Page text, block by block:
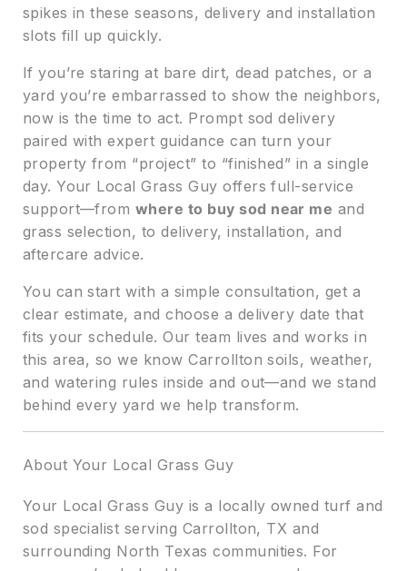
spikes in these seasons, delivery and installation
slots fill up quickly.
If you’re staring at bare dirt, dead patches, or a
yard you’re embarrassed to show the neighbors,
now is the time to act. Prompt sod delivery
paired with expert guidance can turn your
property from “project” to “finished” in a single
day. Your Local Grass Guy offers full-service
support—from where to buy sod near me and
grass selection, to delivery, installation, and
aftercare advice.
You can start with a simple consultation, get a
clear estimate, and choose a delivery date that
fits your schedule. Our team lives and works in
this area, so we know Carrollton soils, weather,
and watering rules inside and out—and we stand
behind every yard we help transform.
About Your Local Grass Guy
Your Local Grass Guy is a locally owned turf and
sod specialist serving Carrollton, TX and
surrounding North Texas communities. For